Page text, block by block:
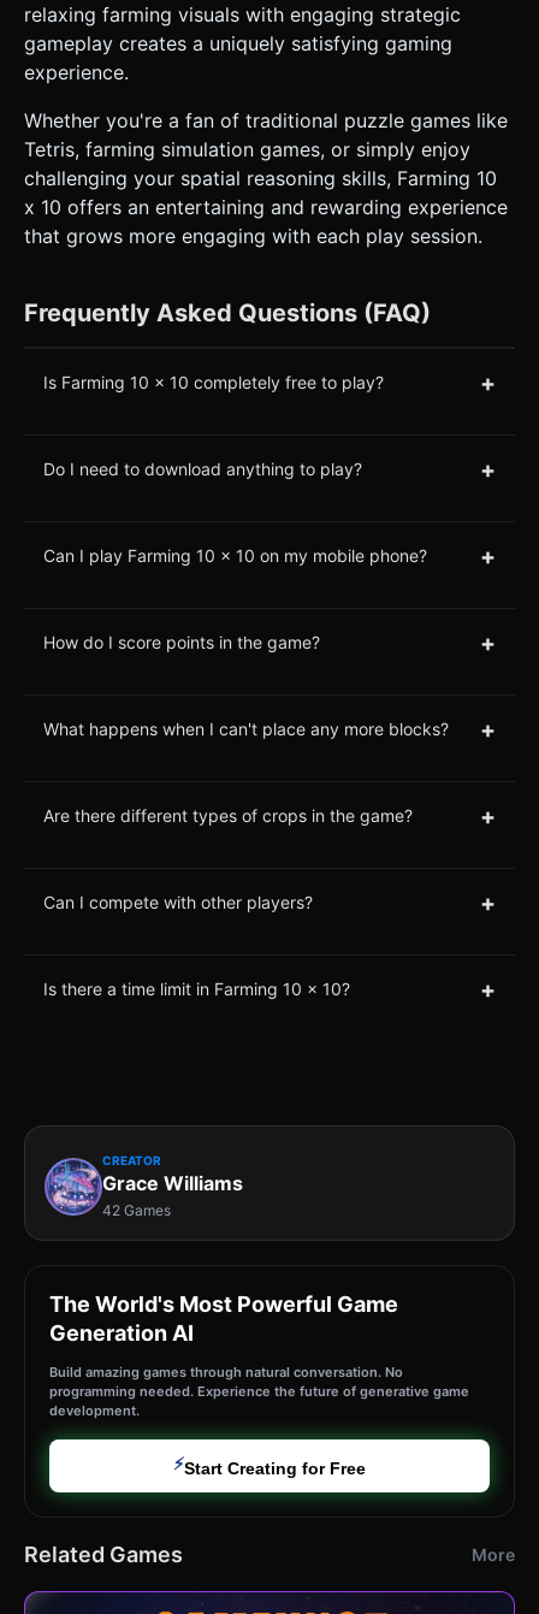
relaxing farming visuals with engaging strategic
gameplay creates a uniquely satisfying gaming
experience.
Whether you're a fan of traditional puzzle games like
Tetris, farming simulation games, or simply enjoy
challenging your spatial reasoning skills, Farming 10
x 10 offers an entertaining and rewarding experience
that grows more engaging with each play session.
Frequently Asked Questions (FAQ)
Is Farming 10 x 10 completely free to play? +
Do I need to download anything to play? +
Can I play Farming 10 x 10 on my mobile phone? +
How do I score points in the game? +
What happens when I can't place any more blocks? +
Are there different types of crops in the game? +
Can I compete with other players? +
Is there a time limit in Farming 10 x 10? +
CREATOR
Grace Williams
42 Games
The World's Most Powerful Game
Generation AI
Build amazing games through natural conversation. No
programming needed. Experience the future of generative game
development.
⚡Start Creating for Free
Related Games More